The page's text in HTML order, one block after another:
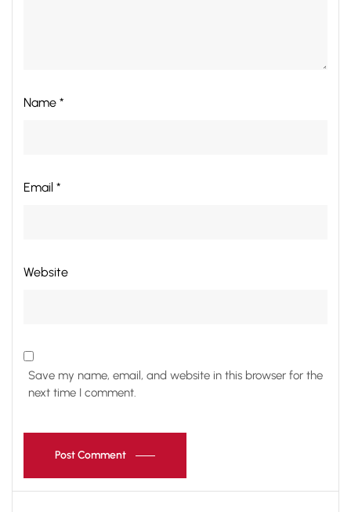
Name *
Email *
Website
Save my name, email, and website in this browser for the
next time I comment.
Post Comment